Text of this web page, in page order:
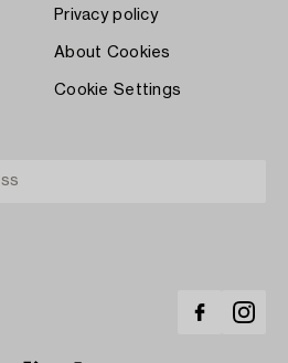
Privacy policy
About Cookies
Cookie Settings